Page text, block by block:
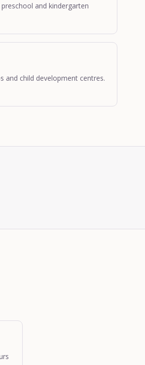
and kindergarten
and child development centres.